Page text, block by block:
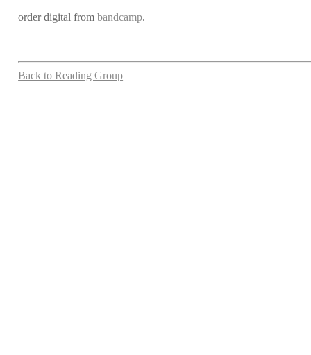
order digital frombandcamp.
Back to Reading Group